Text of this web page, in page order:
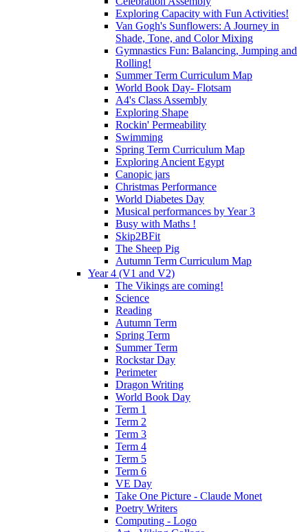
Exploring Capacity with Fun Activities!
Van Gogh's Sunflowers: A Journey in
Shade, Tone, and Color Mixing
Gymnastics Fun: Balancing, Jumping and
Rolling!
Summer Term Curriculum Map
World Book Day- Flotsam
A4's Class Assembly
Exploring Shape
Rockin' Permeability
Swimming
Spring Term Curriculum Map
Exploring Ancient Egypt
Canopic jars
Christmas Performance
World Diabetes Day
Musical performances by Year 3
Busy with Maths !
Skip2BFit
The Sheep Pig
Autumn Term Curriculum Map
Year 4 (V1 and V2)
The Vikings are coming!
Science
Reading
Autumn Term
Spring Term
Summer Term
Rockstar Day
Perimeter
Dragon Writing
World Book Day
Term 1
Term 2
Term 3
Term 4
Term 5
Term 6
VE Day
Take One Picture - Claude Monet
Poetry Writers
Computing - Logo